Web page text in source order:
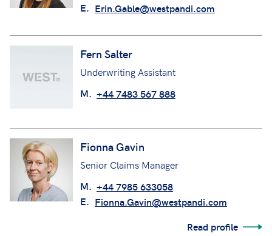
E. Erin.Gable@westpandi.com
Fern Salter
Underwriting Assistant
M. +44 7483 567 888
Fionna Gavin
Senior Claims Manager
M. +44 7985 633058
E. Fionna.Gavin@westpandi.com
Read profile